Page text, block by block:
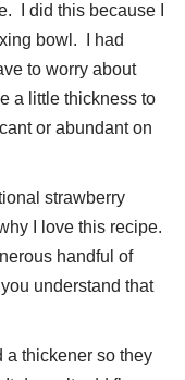
I did this because I
bowl. I had
to worry about
a little thickness to
or abundant on
strawberry
I love this recipe.
handful of
understand that
a thickener so they